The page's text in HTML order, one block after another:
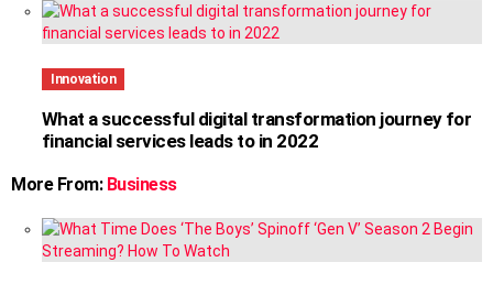
Innovation
What a successful digital transformation journey for
financial services leads to in 2022
More From: Business